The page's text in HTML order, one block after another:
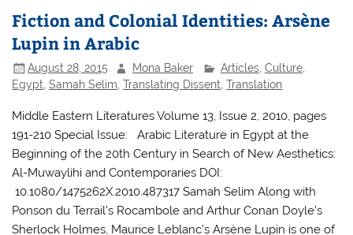
Fiction and Colonial Identities: Arsène
Lupin in Arabic
August 28, 2015 Mona Baker Articles, Culture,
Egypt,Samah Selim,Translating Dissent,Translation
Middle Eastern Literatures Volume 13, Issue 2, 2010, pages
191-210 Special Issue: Arabic Literature in Egypt at the
Beginning of the 20th Century in Search of New Aesthetics:
Al-Muwaylihi and Contemporaries DOI:
10.1080/1475262X.2010.487317 Samah Selim Along with
Ponson du Terrail’s Rocambole and Arthur Conan Doyle’s
Sherlock Holmes, Maurice Leblanc’s Arsène Lupin is one of